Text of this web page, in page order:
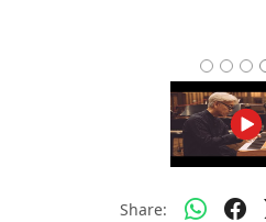
Share: